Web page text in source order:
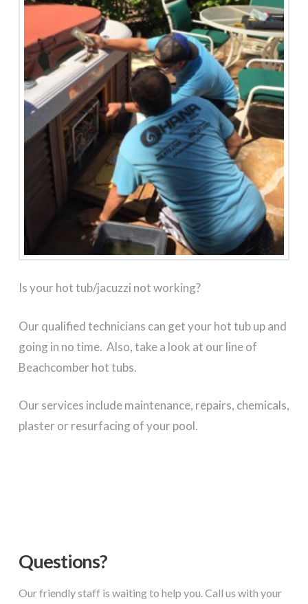
Is your hot tub/jacuzzi not working?
Our qualified technicians can get your hot tub up and
going in no time. Also, take a look at our line of
Beachcomber hot tubs.
Our services include maintenance, repairs, chemicals,
plaster or resurfacing of your pool.
Questions?
Our friendly staff is waiting to help you. Call us with your